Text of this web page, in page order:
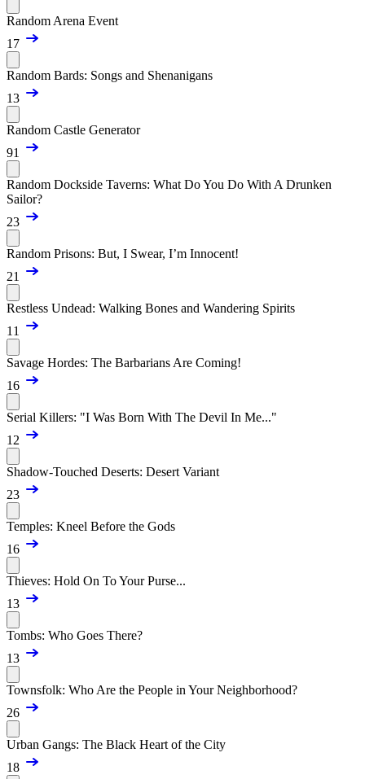
Random Arena Event
17
Random Bards: Songs and Shenanigans
13
Random Castle Generator
91
Random Dockside Taverns: What Do You Do With A Drunken
Sailor?
23
Random Prisons: But, I Swear, I’m Innocent!
21
Restless Undead: Walking Bones and Wandering Spirits
11
Savage Hordes: The Barbarians Are Coming!
16
Serial Killers: "I Was Born With The Devil In Me..."
12
Shadow-Touched Deserts: Desert Variant
23
Temples: Kneel Before the Gods
16
Thieves: Hold On To Your Purse...
13
Tombs: Who Goes There?
13
Townsfolk: Who Are the People in Your Neighborhood?
26
Urban Gangs: The Black Heart of the City
18